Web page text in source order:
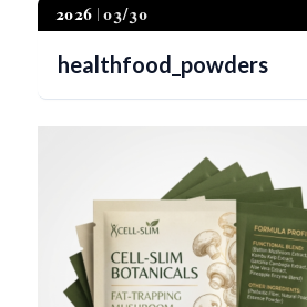
2026 03/30
healthfood_powders